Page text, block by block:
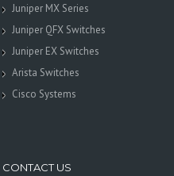
Juniper MX Series
Juniper QFX Switches
Juniper EX Switches
Arista Switches
Cisco Systems
CONTACT US